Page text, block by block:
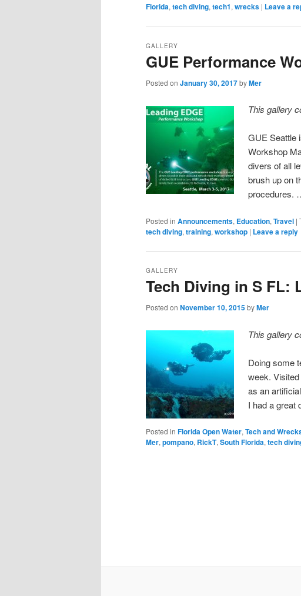
Florida, tech diving, tech1, wrecks | Leave a
GUE Performance
GALLERY
Posted on January 30, 2017byMer
This gallery
GUE Seattle
Workshop
divers of all
brush up on
Posted in Announcements, Education, Travel |
tech diving, training, workshop | Leave a reply
Tech Diving in S FL:
GALLERY
Posted on November 10, 2015byMer
This gallery
Doing some
week.
as an
I had a great
Posted in Florida Open Water, Tech and
Mer, pompano, RickT, South Florida, tech